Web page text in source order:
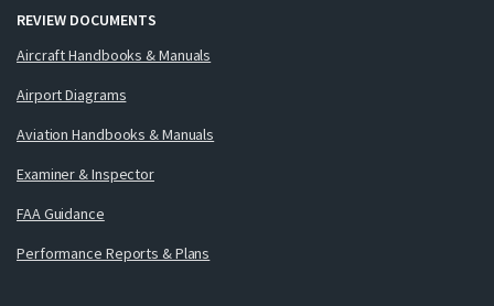
REVIEW DOCUMENTS
Aircraft Handbooks & Manuals
Airport Diagrams
Aviation Handbooks & Manuals
Examiner & Inspector
FAA Guidance
Performance Reports & Plans